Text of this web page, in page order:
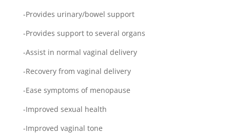
-Provides urinary/bowel support
-Provides support to several organs
-Assist in normal vaginal delivery
-Recovery from vaginal delivery
-Ease symptoms of menopause
-Improved sexual health
-Improved vaginal tone